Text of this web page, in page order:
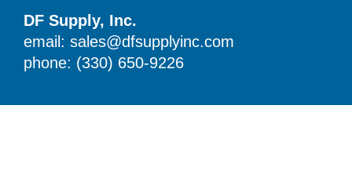
DF Supply, Inc.
email: sales@dfsupplyinc.com
phone: (330) 650-9226